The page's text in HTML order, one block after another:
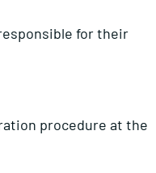
for their
procedure at the